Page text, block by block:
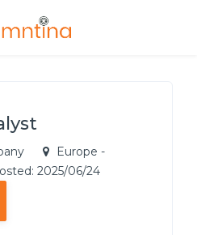
Europe -
2025/06/24